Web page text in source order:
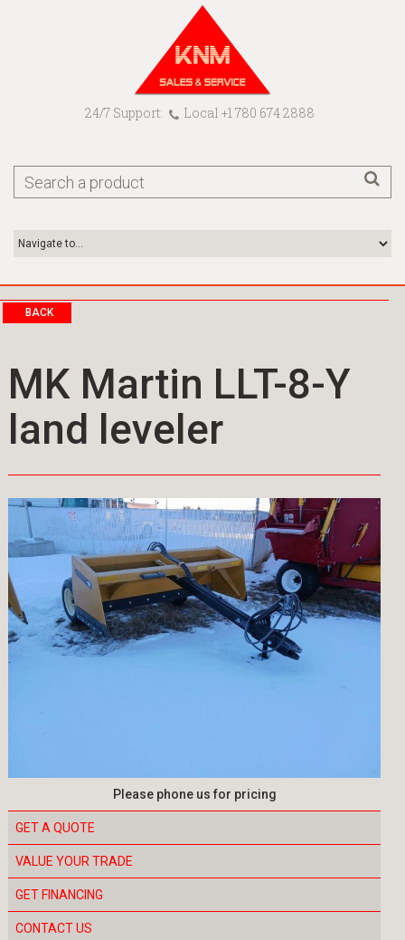
24/7 Support: Local +1 780 674 2888
BACK
MK Martin LLT-8-Y
land leveler
Please phone us for pricing
GET A QUOTE
VALUE YOUR TRADE
GET FINANCING
CONTACT US